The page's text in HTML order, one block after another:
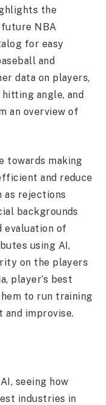
the
NBA
for easy
and
data on players,
angle, and
an overview of
towards making
and reduce
as rejections
backgrounds
evaluation of
using AI,
on the players
player’s best
to run training
and improvise.
seeing how
industries in